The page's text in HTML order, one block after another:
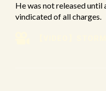
He was not released
vindicated of all charges.